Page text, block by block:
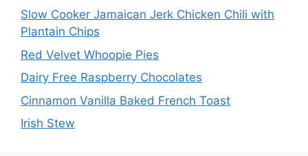
Slow Cooker Jamaican Jerk Chicken Chili with
Plantain Chips
Red Velvet Whoopie Pies
Dairy Free Raspberry Chocolates
Cinnamon Vanilla Baked French Toast
Irish Stew